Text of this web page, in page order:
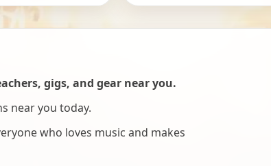
gigs, and gear near you.
near you today.
who loves music and makes